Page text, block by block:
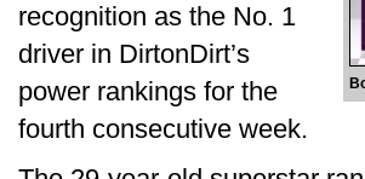
recognition as the No. 1
driver in DirtonDirt’s
power rankings for the
fourth consecutive week.